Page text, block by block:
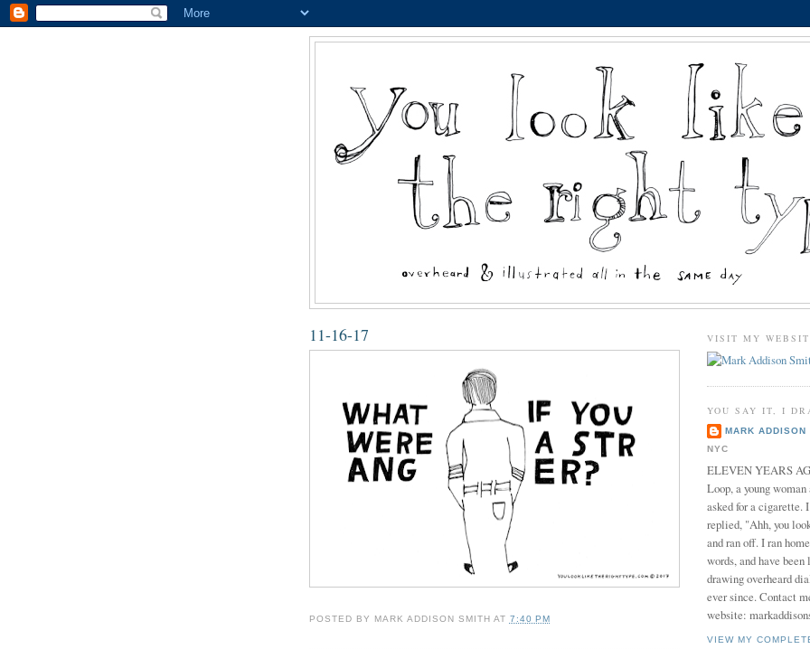
11-16-17
POSTED BY MARK ADDISON SMITH AT 7:40 PM
VISIT MY
YOU SAY IT, I
MARK ADDISON
NYC
ELEVEN YEARS
Loop, a young
asked for a cigarette.
replied, "Ahh, you
and ran off. I ran
words, and have
drawing overheard
ever since. Contact
website:
VIEW MY